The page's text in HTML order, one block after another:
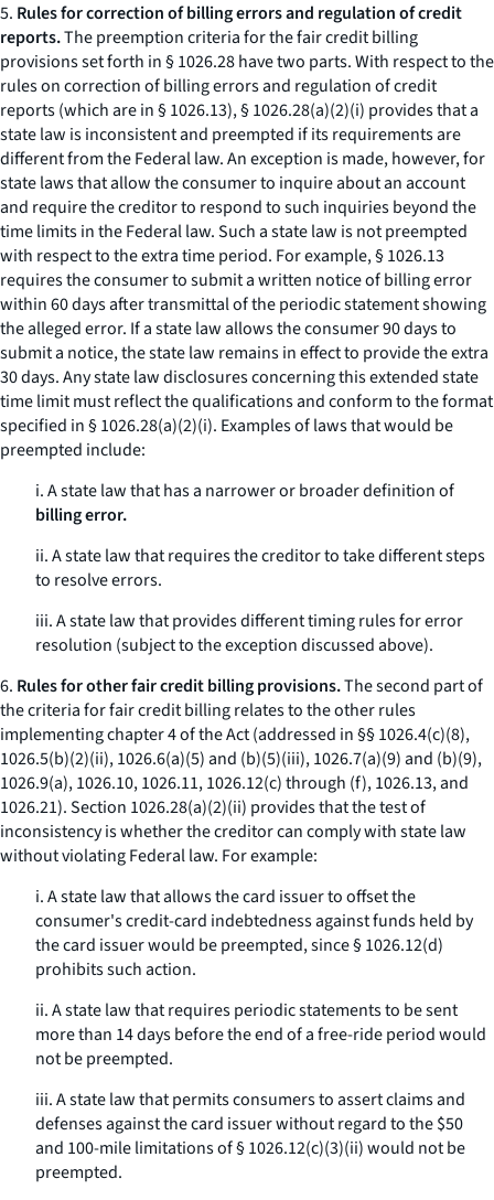
5. Rules for correction of billing errors and regulation of credit
reports.The preemption criteria for the fair credit billing
provisions set forth in § 1026.28 have two parts. With respect to the
rules on correction of billing errors and regulation of credit
reports (which are in § 1026.13), § 1026.28(a)(2)(i) provides that a
state law is inconsistent and preempted if its requirements are
different from the Federal law. An exception is made, however, for
state laws that allow the consumer to inquire about an account
and require the creditor to respond to such inquiries beyond the
time limits in the Federal law. Such a state law is not preempted
with respect to the extra time period. For example, § 1026.13
requires the consumer to submit a written notice of billing error
within 60 days after transmittal of the periodic statement showing
the alleged error. If a state law allows the consumer 90 days to
submit a notice, the state law remains in effect to provide the extra
30 days. Any state law disclosures concerning this extended state
time limit must reflect the qualifications and conform to the format
specified in § 1026.28(a)(2)(i). Examples of laws that would be
preempted include:
i. A state law that has a narrower or broader definition of
billing error.
ii. A state law that requires the creditor to take different steps
to resolve errors.
iii. A state law that provides different timing rules for error
resolution (subject to the exception discussed above).
6. Rules for other fair credit billing provisions.The second part of
the criteria for fair credit billing relates to the other rules
implementing chapter 4 of the Act (addressed in §§ 1026.4(c)(8),
1026.5(b)(2)(ii), 1026.6(a)(5) and (b)(5)(iii), 1026.7(a)(9) and (b)(9),
1026.9(a), 1026.10, 1026.11, 1026.12(c) through (f), 1026.13, and
1026.21). Section 1026.28(a)(2)(ii) provides that the test of
inconsistency is whether the creditor can comply with state law
without violating Federal law. For example:
i. A state law that allows the card issuer to offset the
consumer's credit-card indebtedness against funds held by
the card issuer would be preempted, since § 1026.12(d)
prohibits such action.
ii. A state law that requires periodic statements to be sent
more than 14 days before the end of a free-ride period would
not be preempted.
iii. A state law that permits consumers to assert claims and
defenses against the card issuer without regard to the $50
and 100-mile limitations of § 1026.12(c)(3)(ii) would not be
preempted.